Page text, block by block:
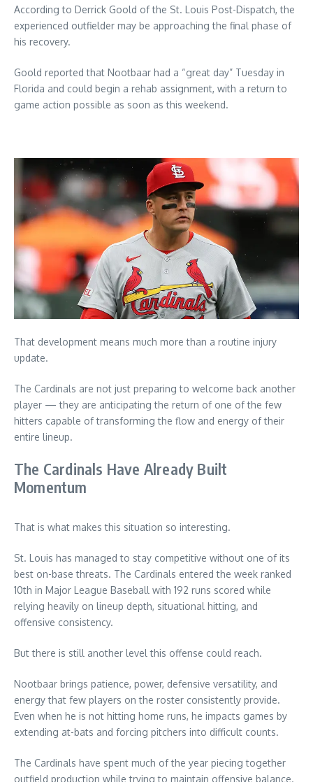
According to Derrick Goold of the St. Louis Post-Dispatch, the
experienced outfielder may be approaching the final phase of
his recovery.
Goold reported that Nootbaar had a “great day” Tuesday in
Florida and could begin a rehab assignment, with a return to
game action possible as soon as this weekend.
That development means much more than a routine injury
update.
The Cardinals are not just preparing to welcome back another
player — they are anticipating the return of one of the few
hitters capable of transforming the flow and energy of their
entire lineup.
The Cardinals Have Already Built
Momentum
That is what makes this situation so interesting.
St. Louis has managed to stay competitive without one of its
best on-base threats. The Cardinals entered the week ranked
10th in Major League Baseball with 192 runs scored while
relying heavily on lineup depth, situational hitting, and
offensive consistency.
But there is still another level this offense could reach.
Nootbaar brings patience, power, defensive versatility, and
energy that few players on the roster consistently provide.
Even when he is not hitting home runs, he impacts games by
extending at-bats and forcing pitchers into difficult counts.
The Cardinals have spent much of the year piecing together
outfield production while trying to maintain offensive balance.